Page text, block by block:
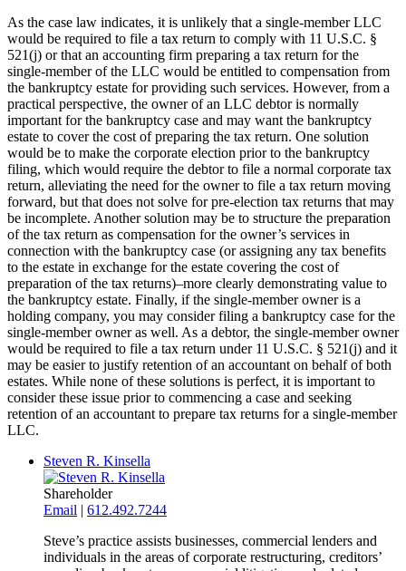
As the case law indicates, it is unlikely that a single-member LLC
would be required to file a tax return to comply with 11 U.S.C. §
521(j) or that an accounting firm preparing a tax return for the
single-member of the LLC would be entitled to compensation from
the bankruptcy estate for providing such services. However, from a
practical perspective, the owner of an LLC debtor is normally
important for the bankruptcy case and may want the bankruptcy
estate to cover the cost of preparing the tax return. One solution
would be to make the corporate election prior to the bankruptcy
filing, which would require the debtor to file a normal corporate tax
return, alleviating the need for the owner to file a tax return moving
forward, but that does not solve for pre-election tax returns that may
be incomplete. Another solution may be to structure the preparation
of the tax return as compensation for the owner’s services in
connection with the bankruptcy case (or assigning any tax benefits
to the estate in exchange for the estate covering the cost of
preparation of the tax returns)–more clearly demonstrating value to
the bankruptcy estate. Finally, if the single-member owner is a
holding company, you may consider filing a bankruptcy case for the
single-member owner as well. As a debtor, the single-member owner
would be required to file a tax return under 11 U.S.C. § 521(j) and it
may be easier to justify retention of an accountant on behalf of both
estates. While none of these solutions is perfect, it is important to
consider these issue prior to commencing a case and seeking
retention of an accountant to prepare tax returns for a single-member
LLC.
Steven R. Kinsella
Shareholder
Email | 612.492.7244
Steve’s practice assists businesses, commercial lenders and
individuals in the areas of corporate restructuring, creditors’